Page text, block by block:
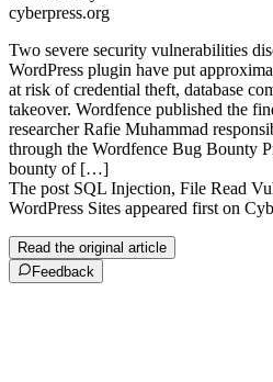
cyberpress.org
Two severe security vulnerabilities
WordPress plugin have put
at risk of credential theft, database
takeover. Wordfence published the
researcher Rafie Muhammad
through the Wordfence Bug Bounty
bounty of […]
The post SQL Injection, File Read
WordPress Sites appeared first on
Read the original article
Feedback